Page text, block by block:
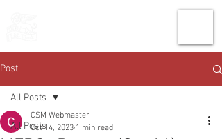
Post
All Posts
All Posts
CSM Webmaster
Oct 14, 2023 1 min read